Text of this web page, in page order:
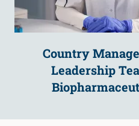
Country
Leadership